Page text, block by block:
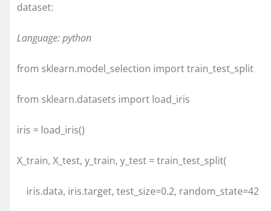
dataset:
Language: python
from sklearn.model_selection import train_test_split
from sklearn.datasets import load_iris
iris = load_iris()
X_train, X_test, y_train, y_test = train_test_split(
iris.data, iris.target, test_size=0.2, random_state=42